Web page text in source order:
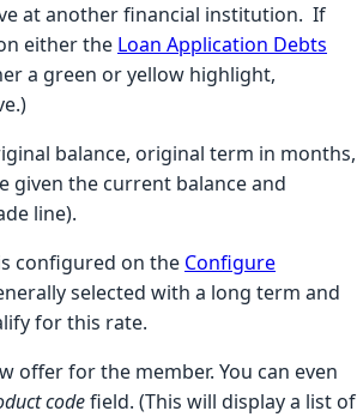
at another financial institution. If
either the Loan Application Debts
a green or yellow highlight,
balance, original term in months,
given the current balance and
line).
configured on the Configure
selected with a long term and
for this rate.
offer for the member. You can even
codefield. (This will display a list of